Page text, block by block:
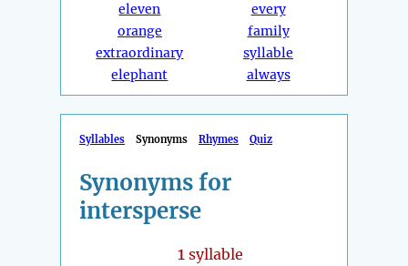
eleven
orange
extraordinary
elephant
every
family
syllable
always
Syllables Synonyms Rhymes Quiz
Synonyms for
intersperse
1syllable